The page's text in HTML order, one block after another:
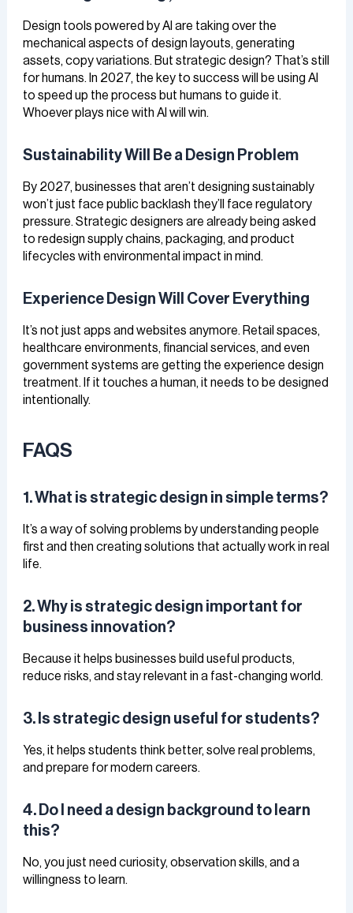
Design tools powered by AI are taking over the
mechanical aspects of design layouts, generating
assets, copy variations. But strategic design? That’s still
for humans. In 2027, the key to success will be using AI
to speed up the process but humans to guide it.
Whoever plays nice with AI will win.
Sustainability Will Be a Design Problem
By 2027, businesses that aren’t designing sustainably
won’t just face public backlash they’ll face regulatory
pressure. Strategic designers are already being asked
to redesign supply chains, packaging, and product
lifecycles with environmental impact in mind.
Experience Design Will Cover Everything
It’s not just apps and websites anymore. Retail spaces,
healthcare environments, financial services, and even
government systems are getting the experience design
treatment. If it touches a human, it needs to be designed
intentionally.
FAQS
1. What is strategic design in simple terms?
It’s a way of solving problems by understanding people
first and then creating solutions that actually work in real
life.
2. Why is strategic design important for
business innovation?
Because it helps businesses build useful products,
reduce risks, and stay relevant in a fast-changing world.
3. Is strategic design useful for students?
Yes, it helps students think better, solve real problems,
and prepare for modern careers.
4. Do I need a design background to learn
this?
No, you just need curiosity, observation skills, and a
willingness to learn.